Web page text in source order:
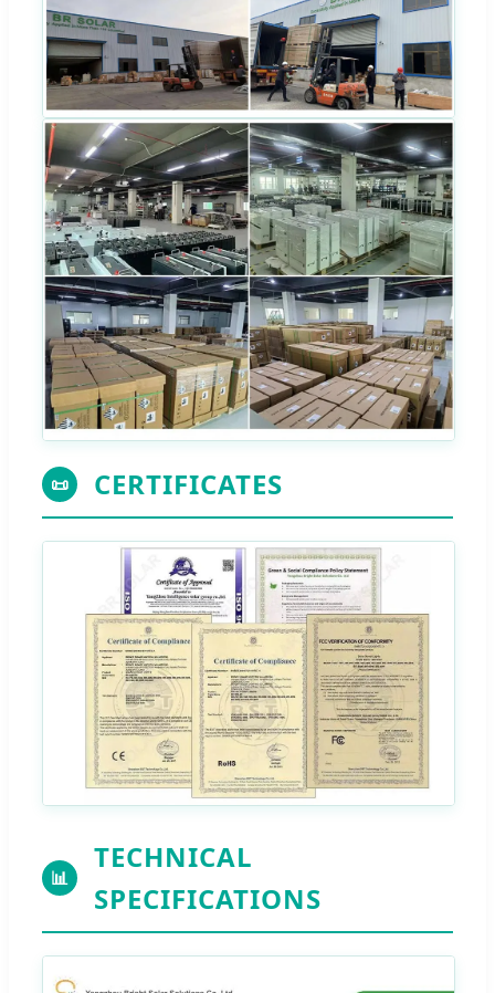
📜 CERTIFICATES
📊
TECHNICAL
SPECIFICATIONS